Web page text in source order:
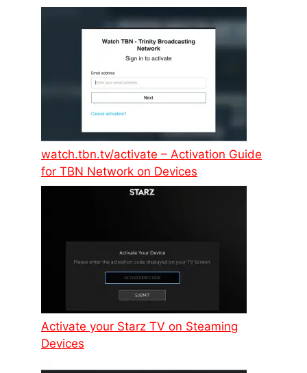
watch.tbn.tv/activate – Activation Guide
for TBN Network on Devices
Activate your Starz TV on Steaming
Devices